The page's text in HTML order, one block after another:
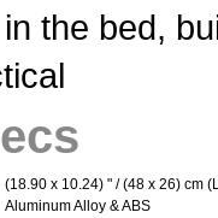
the bed,
(18.90 x 10.24) " / (48 x 26) cm
Aluminum Alloy & ABS